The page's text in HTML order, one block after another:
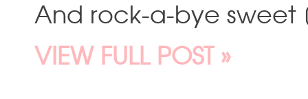
And rock-a-bye
VIEW FULL POST »